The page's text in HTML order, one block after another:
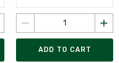
ADD TO CART